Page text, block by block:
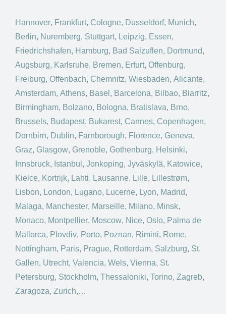
Hannover, Frankfurt, Cologne, Dusseldorf, Munich,
Berlin, Nuremberg, Stuttgart, Leipzig, Essen,
Friedrichshafen, Hamburg, Bad Salzuflen, Dortmund,
Augsburg, Karlsruhe, Bremen, Erfurt, Offenburg,
Freiburg, Offenbach, Chemnitz, Wiesbaden, Alicante,
Amsterdam, Athens, Basel , Barcelona, Bilbao, Biarritz,
Birmingham, Bolzano, Bologna, Bratislava, Brno,
Brussels, Budapest, Bukarest, Cannes, Copenhagen,
Dornbirn, Dublin, Farnborough, Florence, Geneva,
Graz, Glasgow, Grenoble, Gothenburg, Helsinki,
Innsbruck, Istanbul , Jonkoping, Jyväskylä, Katowice,
Kielce, Kortrijk, Lahti, Lausanne, Lille, Lillestrøm,
Lisbon, London, Lugano, Lucerne, Lyon, Madrid,
Malaga, Manchester, Marseille, Milano, Minsk,
Monaco, Montpellier, Moscow, Nice, Oslo, Palma de
Mallorca, Plovdiv, Porto, Poznan, Rimini, Rome,
Nottingham, Paris, Prague, Rotterdam, Salzburg, St.
Gallen, Utrecht, Valencia, Wels, Vienna, St.
Petersburg, Stockholm, Thessaloniki, Torino, Zagreb,
Zaragoza, Zurich,…